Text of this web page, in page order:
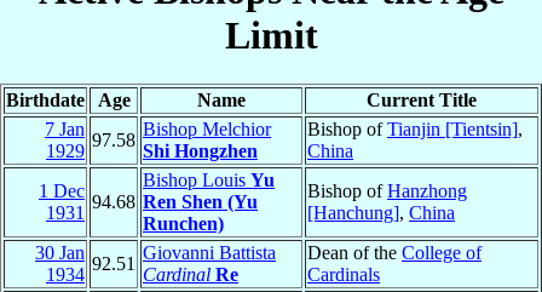
Limit
Birthdate Age Name
Current Title
7 Jan
1929
97.58
Bishop Melchior
Shi Hongzhen
Bishop ofTianjin [Tientsin],
China
1 Dec
1931
94.68
Bishop Louis Yu
Ren Shen (Yu
Runchen)
Bishop ofHanzhong
[Hanchung], China
30 Jan
1934
92.51
Giovanni Battista
Cardinal Re
Dean of the College of
Cardinals